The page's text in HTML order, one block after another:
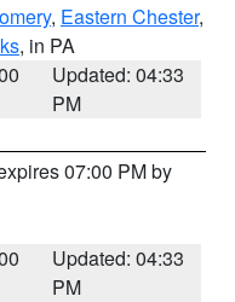
, Eastern Chester,
, in PA
Updated: 04:33
PM
07:00 PM by
Updated: 04:33
PM